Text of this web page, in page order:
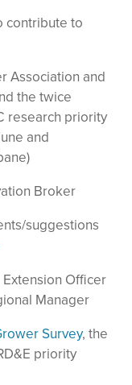
contribute to
Association and
the twice
research priority
and
Broker
suggestions
Officer
Manager
Survey, the
priority